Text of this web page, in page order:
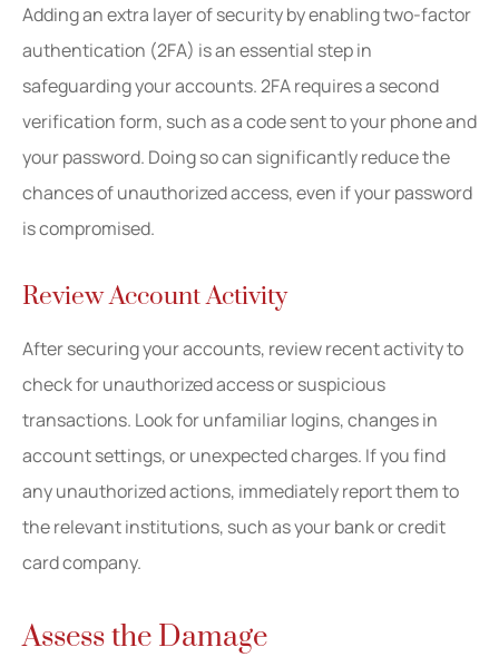
Adding an extra layer of security by enabling two-factor
authentication (2FA) is an essential step in
safeguarding your accounts. 2FA requires a second
verification form, such as a code sent to your phone and
your password. Doing so can significantly reduce the
chances of unauthorized access, even if your password
is compromised.
Review Account Activity
After securing your accounts, review recent activity to
check for unauthorized access or suspicious
transactions. Look for unfamiliar logins, changes in
account settings, or unexpected charges. If you find
any unauthorized actions, immediately report them to
the relevant institutions, such as your bank or credit
card company.
Assess the Damage